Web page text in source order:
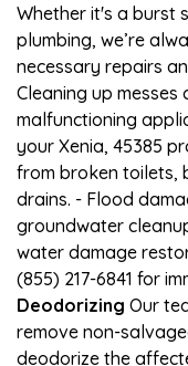
Whether it's a burst
plumbing, we’re
necessary repairs
Cleaning up messes
malfunctioning
your Xenia, 45385
from broken toilets,
drains. - Flood
groundwater
water damage
(855) 217-6841 for
Deodorizing Our
remove non-
deodorize the